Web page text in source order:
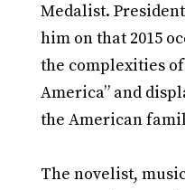
Medalist.
him on that 2015
the complexities
America” and
the American
The novelist,